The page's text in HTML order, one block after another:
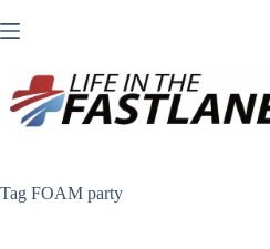
to
Tag FOAM party